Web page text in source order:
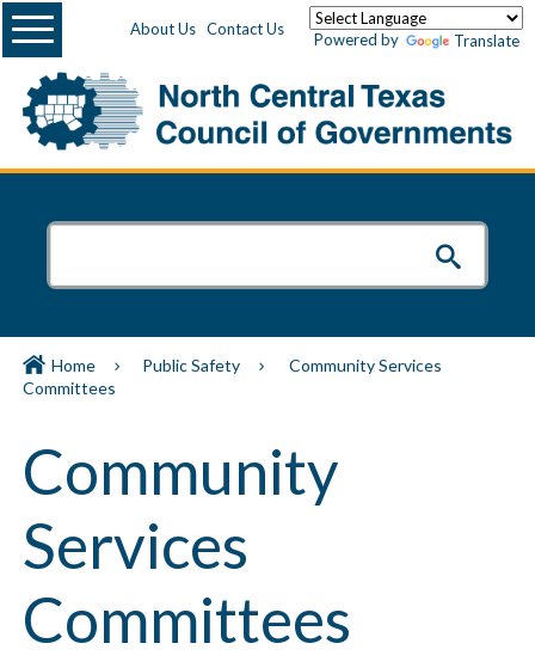
About Us Contact Us
Powered by Translate
Menu
Home Public Safety
Community Services
Committees
Community
Services
Committees